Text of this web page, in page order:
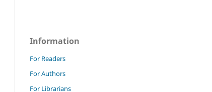
Information
For Readers
For Authors
For Librarians